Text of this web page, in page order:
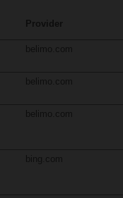
Provider
belimo.com
belimo.com
belimo.com
bing.com